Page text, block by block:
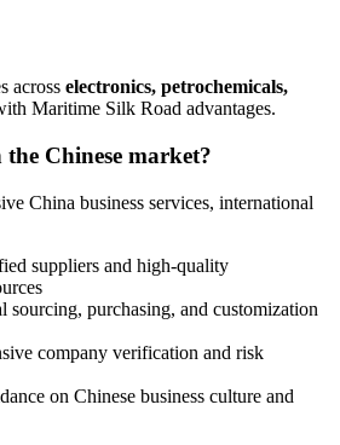
across electronics, petrochemicals,
Maritime Silk Road advantages.
the Chinese market?
China business services, international
suppliers and high-quality
sourcing, purchasing, and customization
company verification and risk
on Chinese business culture and